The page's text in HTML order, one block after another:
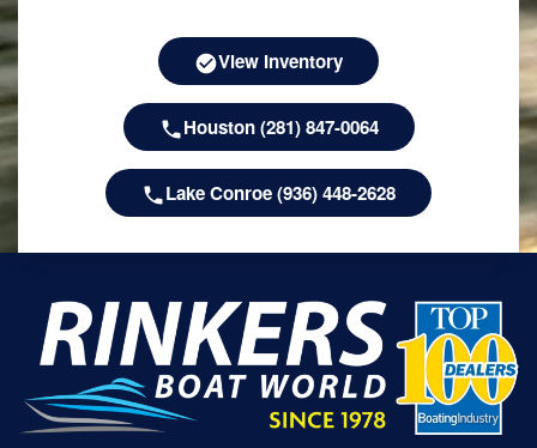
View Inventory
Houston (281) 847-0064
Lake Conroe (936) 448-2628